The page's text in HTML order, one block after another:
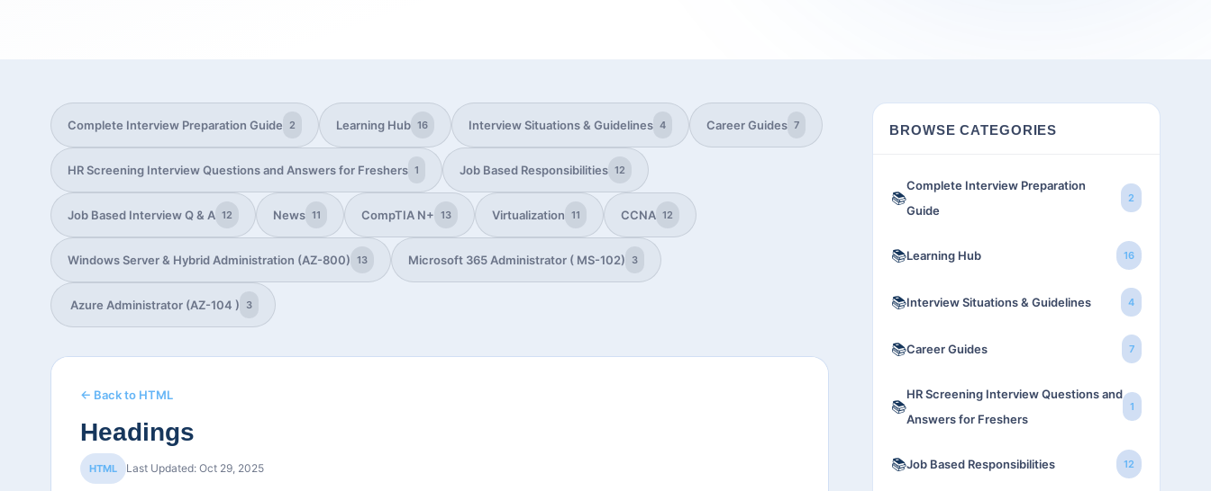
Complete Interview Preparation Guide 2 Learning Hub 16 Interview Situations & Guidelines 4 Career Guides 7
HR Screening Interview Questions and Answers for Freshers 1 Job Based Responsibilities 12
Job Based Interview Q & A 12 News 11 CompTIA N+ 13 Virtualization 11 CCNA 12
Windows Server & Hybrid Administration (AZ-800) 13 Microsoft 365 Administrator ( MS-102) 3
Azure Administrator (AZ-104 ) 3
← Back to HTML
Headings
HTML Last Updated: Oct 29, 2025
BROWSE CATEGORIES
📚
Complete Interview Preparation
Guide
2
📚Learning Hub 16
📚Interview Situations & Guidelines 4
📚Career Guides 7
📚
HR Screening Interview Questions and
Answers for Freshers
1
📚Job Based Responsibilities 12